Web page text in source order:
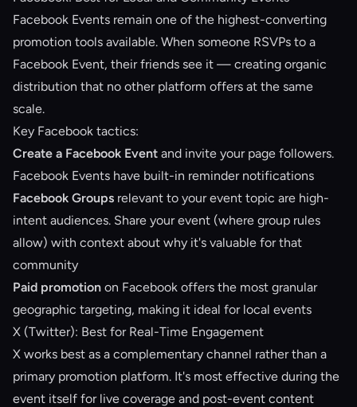
Facebook Events remain one of the highest-converting
promotion tools available. When someone RSVPs to a
Facebook Event, their friends see it — creating organic
distribution that no other platform offers at the same
scale.
Key Facebook tactics:
Create a Facebook Event and invite your page followers.
Facebook Events have built-in reminder notifications
Facebook Groups relevant to your event topic are high-
intent audiences. Share your event (where group rules
allow) with context about why it's valuable for that
community
Paid promotion on Facebook offers the most granular
geographic targeting, making it ideal for local events
X (Twitter): Best for Real-Time Engagement
X works best as a complementary channel rather than a
primary promotion platform. It's most effective during the
event itself for live coverage and post-event content